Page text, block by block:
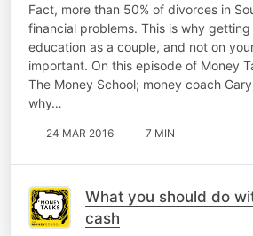
Fact, more than 50% of divorces in
financial problems. This is why
education as a couple, and not on
important. On this episode of Money
The Money School; money coach
why…
24 MAR 2016 7 MIN
What you should do
cash